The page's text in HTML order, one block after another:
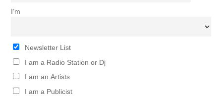
I’m
Newsletter List
I am a Radio Station or Dj
I am an Artists
I am a Publicist